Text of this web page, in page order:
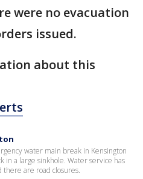
were no evacuation
issued.
about this
water main break in Kensington
in a large sinkhole. Water service has
are road closures.